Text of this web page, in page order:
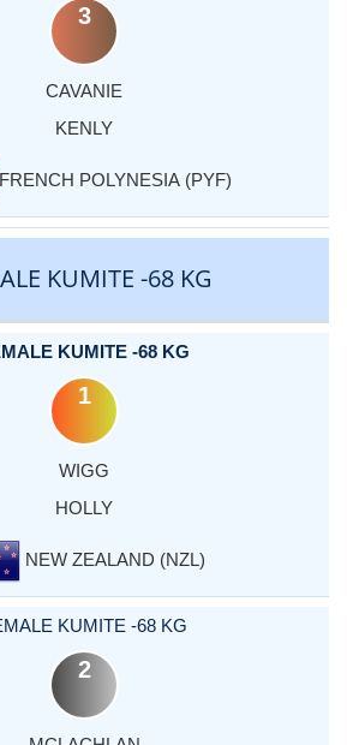
3
CAVANIE
KENLY
FRENCH POLYNESIA (PYF)
KUMITE -68 KG
KUMITE -68 KG
1
WIGG
HOLLY
NEW ZEALAND (NZL)
KUMITE -68 KG
2